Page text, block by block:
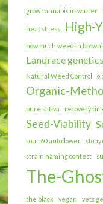
grow cannabis in winter
heat stress High-
how much weed in
Landrace genetics
Natural Weed Control
Organic-
pure sativa recovery
Seed-Viability
sour 60 autoflower
stony
strain naming contest
The-
the black vegan vets